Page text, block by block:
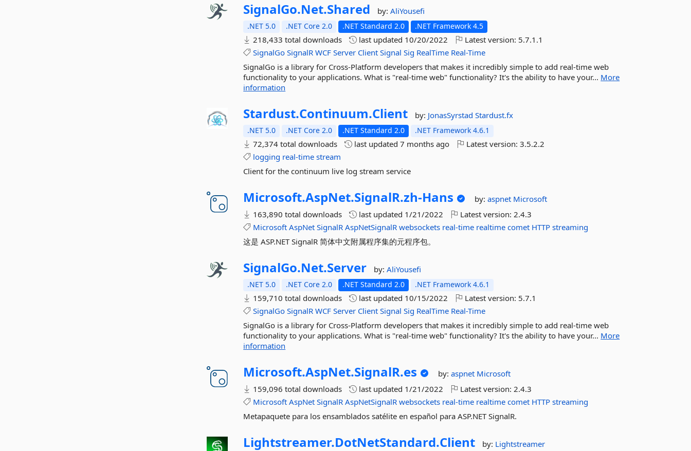
SignalGo.Net.Shared by:AliYousefi
.NET 5.0 .NET Core 2.0 .NET Standard 2.0 .NET Framework 4.5
218,433 total downloads last updated 10/20/2022 Latest version: 5.7.1.1
SignalGo SignalR WCF Server Client Signal Sig RealTime Real-Time
SignalGo is a library for Cross-Platform developers that makes it incredibly simple to add real-time web
functionality to your applications. What is "real-time web" functionality? It's the ability to have your... More
information
Stardust.Continuum.Client by: JonasSyrstadStardust.fx
.NET 5.0 .NET Core 2.0 .NET Standard 2.0 .NET Framework 4.6.1
72,374 total downloads last updated7 months ago Latest version:3.5.2.2
logging real-time stream
Client for the continuum live log stream service
Microsoft.AspNet.SignalR.zh-Hans by:aspnet Microsoft
163,890 total downloads
last updated 1/21/2022 Latest version:2.4.3
Microsoft AspNet SignalR AspNetSignalR websockets real-time realtime comet HTTP streaming
这是 ASP.NET SignalR 简体中文附属程序集的元程序包。
SignalGo.Net.Server by:AliYousefi
.NET 5.0 .NET Core 2.0 .NET Standard 2.0 .NET Framework 4.6.1
159,710 total downloads last updated 10/15/2022 Latest version: 5.7.1
SignalGo SignalR WCF Server Client Signal Sig RealTime Real-Time
SignalGo is a library for Cross-Platform developers that makes it incredibly simple to add real-time web
functionality to your applications. What is "real-time web" functionality? It's the ability to have your... More
information
Microsoft.AspNet.SignalR.es by:aspnet Microsoft
159,096 total downloads
last updated 1/21/2022 Latest version:2.4.3
Microsoft AspNet SignalR AspNetSignalR websockets real-time realtime comet HTTP streaming
Metapaquete para los ensamblados satélite en español para ASP.NET SignalR.
Lightstreamer.DotNetStandard.Client by: Lightstreamer